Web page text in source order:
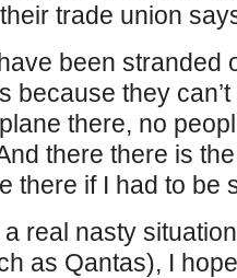
trade union
been stranded
because they
there, no
there there is
there if I had to be
real nasty
as Qantas), I